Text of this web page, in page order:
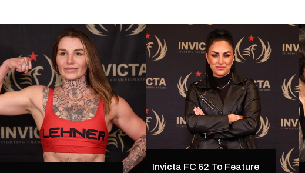
Invicta FC 62 To Feature